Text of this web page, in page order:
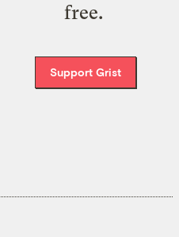
free.
Support Grist